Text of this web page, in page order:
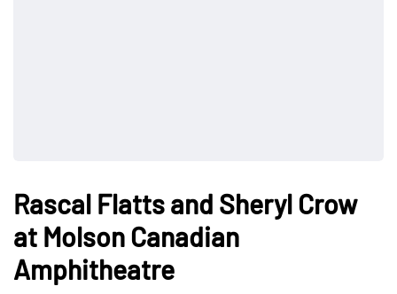
Rascal Flatts and Sheryl Crow
at Molson Canadian
Amphitheatre